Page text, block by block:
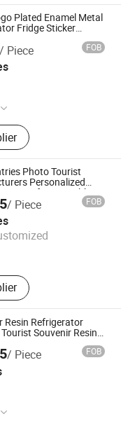
Plated Enamel Metal
Fridge Sticker
Sport Soccer Custom
Piece FOB
Medal, Trophy,
Lanyard,
Bracelet, Clothes
Photo Tourist
Personalized
Soft PVC Rubber
Cities Fridge
/ Piece FOB
2016
Resin Refrigerator
Souvenir Resin
/ Piece FOB